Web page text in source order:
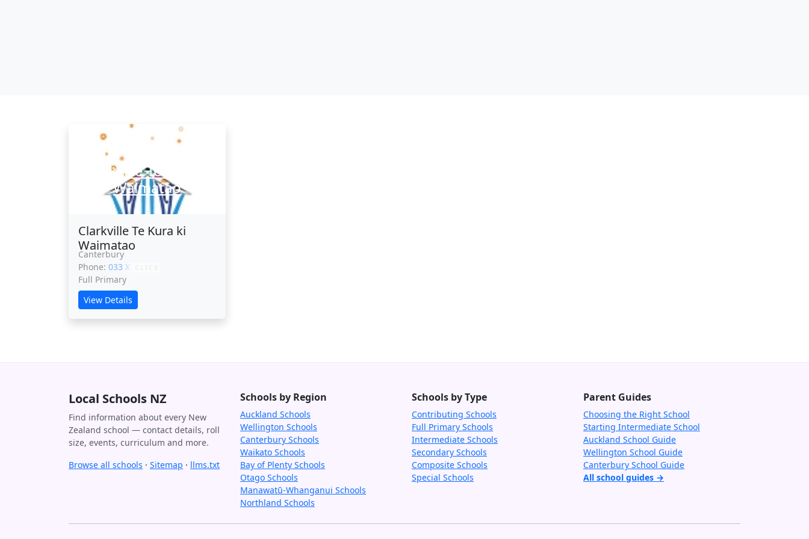
Clarkville Te Kura ki
Waimatao
Clarkville Te Kura ki
Waimatao
Canterbury
Phone: 033 XXXXX
Full Primary
View Details
Local Schools NZ
Find information about every New
Zealand school — contact details, roll
size, events, curriculum and more.
Browse all schools · Sitemap · llms.txt
Schools by Region
Auckland Schools
Wellington Schools
Canterbury Schools
Waikato Schools
Bay of Plenty Schools
Otago Schools
Manawatū-Whanganui Schools
Northland Schools
Schools by Type
Contributing Schools
Full Primary Schools
Intermediate Schools
Secondary Schools
Composite Schools
Special Schools
Parent Guides
Choosing the Right School
Starting Intermediate School
Auckland School Guide
Wellington School Guide
Canterbury School Guide
All school guides →